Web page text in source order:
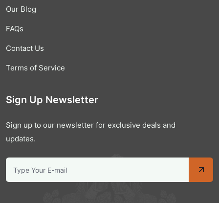
Our Blog
FAQs
Contact Us
Terms of Service
Sign Up Newsletter
Sign up to our newsletter for exclusive deals and
updates.